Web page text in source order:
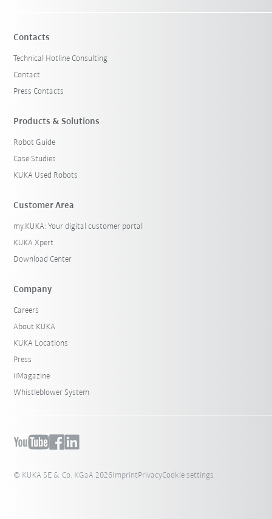
Contacts
Technical Hotline Consulting
Contact
Press Contacts
Products & Solutions
Robot Guide
Case Studies
KUKA Used Robots
Customer Area
my.KUKA: Your digital customer portal
KUKA Xpert
Download Center
Company
Careers
About KUKA
KUKA Locations
Press
iiMagazine
Whistleblower System
© KUKA SE & Co. KGaA 2026ImprintPrivacyCookie settings